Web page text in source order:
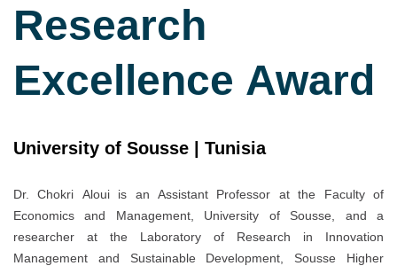
Research
Excellence Award
University of Sousse | Tunisia
Dr. Chokri Aloui is an Assistant Professor at the Faculty of
Economics and Management, University of Sousse, and a
researcher at the Laboratory of Research in Innovation
Management and Sustainable Development, Sousse Higher